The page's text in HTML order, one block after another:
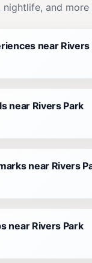
and
near Rivers
near Rivers Park
near Rivers
near Rivers Park